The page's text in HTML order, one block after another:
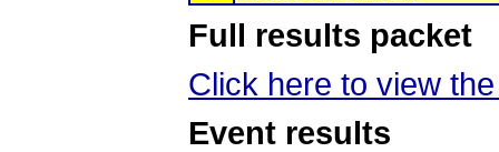
Full results packet
Click here to view
Event results